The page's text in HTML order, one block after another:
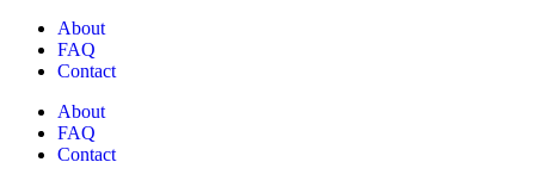
About
FAQ
Contact
About
FAQ
Contact